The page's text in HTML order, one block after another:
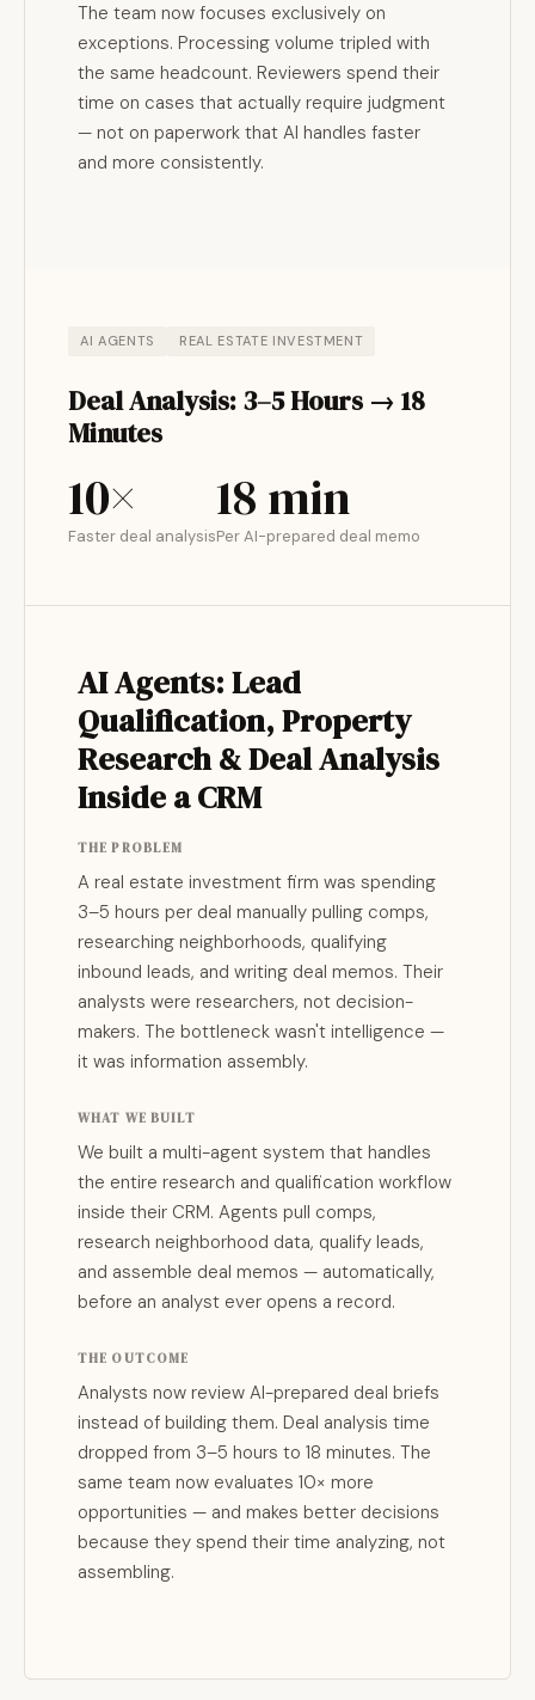
The team now focuses exclusively on
exceptions. Processing volume tripled with
the same headcount. Reviewers spend their
time on cases that actually require judgment
— not on paperwork that AI handles faster
and more consistently.
AI AGENTS REAL ESTATE INVESTMENT
Deal Analysis: 3–5 Hours → 18
Minutes
10×
Faster deal analysis
18 min
Per AI-prepared deal memo
AI Agents: Lead
Qualification, Property
Research & Deal Analysis
Inside a CRM
THE PROBLEM
A real estate investment firm was spending
3–5 hours per deal manually pulling comps,
researching neighborhoods, qualifying
inbound leads, and writing deal memos. Their
analysts were researchers, not decision-
makers. The bottleneck wasn't intelligence —
it was information assembly.
WHAT WE BUILT
We built a multi-agent system that handles
the entire research and qualification workflow
inside their CRM. Agents pull comps,
research neighborhood data, qualify leads,
and assemble deal memos — automatically,
before an analyst ever opens a record.
THE OUTCOME
Analysts now review AI-prepared deal briefs
instead of building them. Deal analysis time
dropped from 3–5 hours to 18 minutes. The
same team now evaluates 10× more
opportunities — and makes better decisions
because they spend their time analyzing, not
assembling.